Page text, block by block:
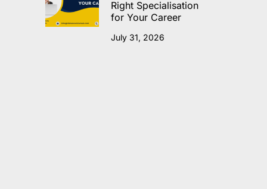
Right Specialisation
for Your Career
July 31, 2026